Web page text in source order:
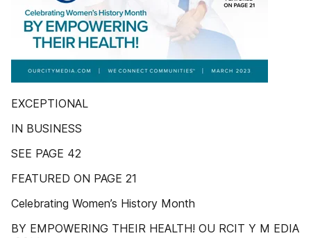
EXCEPTIONAL
IN BUSINESS
SEE PAGE 42
FEATURED ON PAGE 21
Celebrating Women’s History Month
BY EMPOWERING THEIR HEALTH! OU RCIT Y M EDIA